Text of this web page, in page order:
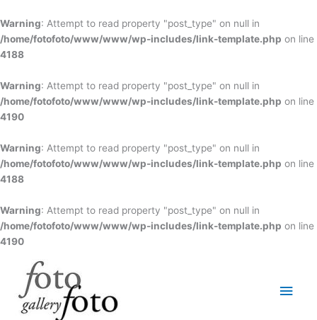
Warning: Attempt to read property "post_type" on null in
/home/fotofoto/www/www/wp-includes/link-template.php on line
4188
Warning: Attempt to read property "post_type" on null in
/home/fotofoto/www/www/wp-includes/link-template.php on line
4190
Warning: Attempt to read property "post_type" on null in
/home/fotofoto/www/www/wp-includes/link-template.php on line
4188
Warning: Attempt to read property "post_type" on null in
/home/fotofoto/www/www/wp-includes/link-template.php on line
4190
to
content